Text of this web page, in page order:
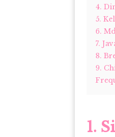
4.
5.
6.
7.
8.
9.
1.